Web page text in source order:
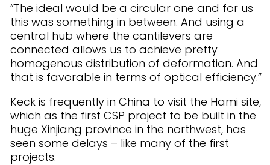
“The ideal would be a circular one and for us
this was something in between. And using a
central hub where the cantilevers are
connected allows us to achieve pretty
homogenous distribution of deformation. And
that is favorable in terms of optical efficiency.”
Keck is frequently in China to visit the Hami site,
which as the first CSP project to be built in the
huge Xinjiang province in the northwest, has
seen some delays – like many of the first
projects.